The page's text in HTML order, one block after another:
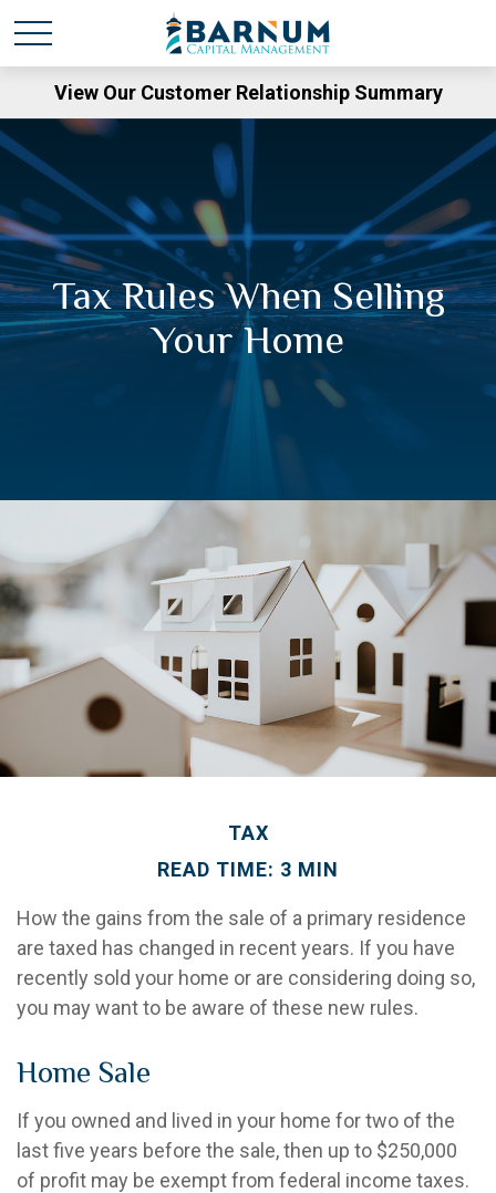
View Our Customer Relationship Summary
Tax Rules When Selling
Your Home
TAX
READ TIME: 3 MIN
How the gains from the sale of a primary residence
are taxed has changed in recent years. If you have
recently sold your home or are considering doing so,
you may want to be aware of these new rules.
Home Sale
If you owned and lived in your home for two of the
last five years before the sale, then up to $250,000
of profit may be exempt from federal income taxes.